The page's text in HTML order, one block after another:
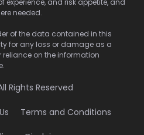
experience, and risk appetite, and
needed.
of the data contained in this
for any loss or damage as a
reliance on the information
Rights Reserved
Terms and Conditions